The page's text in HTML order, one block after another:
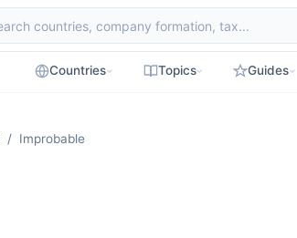
Countries Topics Guides
/ Improbable